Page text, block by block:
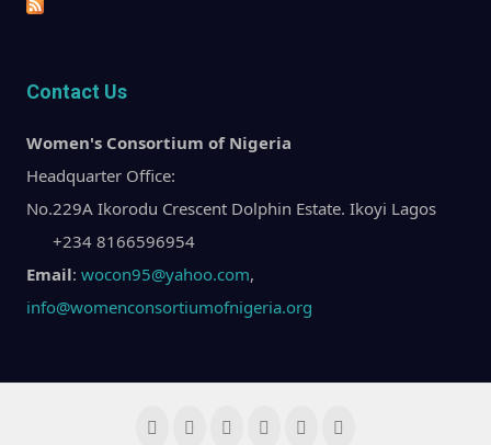
Contact Us
Women's Consortium of Nigeria
Headquarter Office:
No.229A Ikorodu Crescent Dolphin Estate. Ikoyi Lagos
+234 8166596954
Email: wocon95@yahoo.com,
info@womenconsortiumofnigeria.org